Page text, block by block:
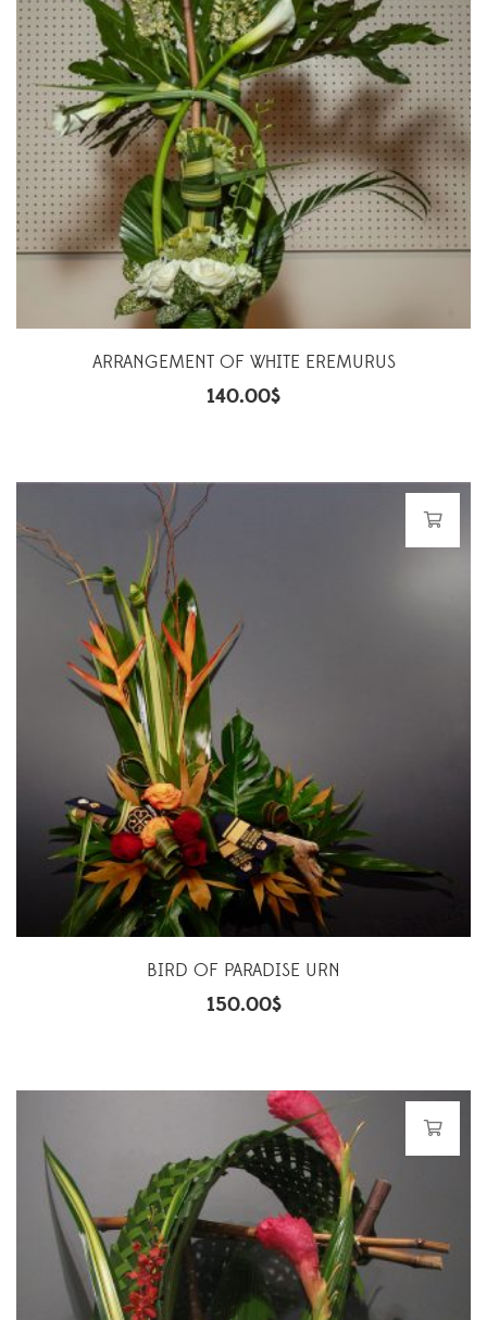
ARRANGEMENT OF WHITE EREMURUS
140.00$
BIRD OF PARADISE URN
150.00$